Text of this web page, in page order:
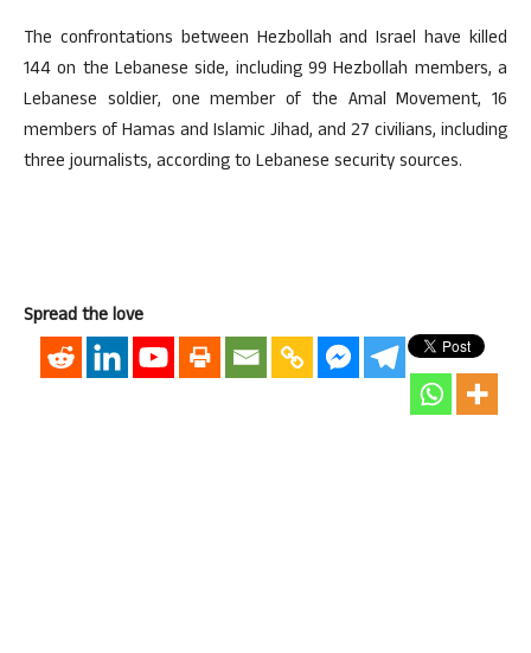
The confrontations between Hezbollah and Israel have killed
144 on the Lebanese side, including 99 Hezbollah members, a
Lebanese soldier, one member of the Amal Movement, 16
members of Hamas and Islamic Jihad, and 27 civilians, including
three journalists, according to Lebanese security sources.
Spread the love